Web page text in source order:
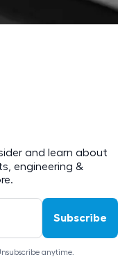
and learn about
engineering &
Subscribe
anytime.